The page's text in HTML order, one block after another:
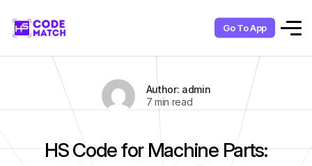
Go To App
Author: admin
7 min read
HS Code for Machine Parts: